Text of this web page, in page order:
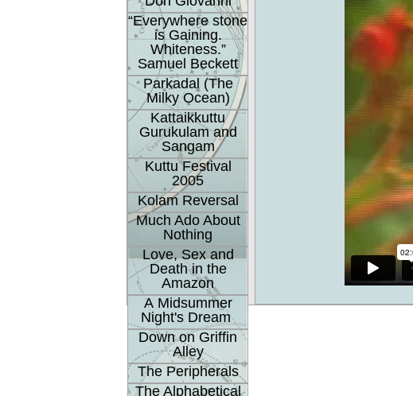
“Everywhere stone
is Gaining.
Whiteness.”
Samuel Beckett
Parkadal (The
Milky Ocean)
Kattaikkuttu
Gurukulam and
Sangam
Kuttu Festival
2005
Kolam Reversal
Much Ado About
Nothing
Love, Sex and
Death in the
Amazon
A Midsummer
Night's Dream
Down on Griffin
Alley
The Peripherals
The Alphabetical